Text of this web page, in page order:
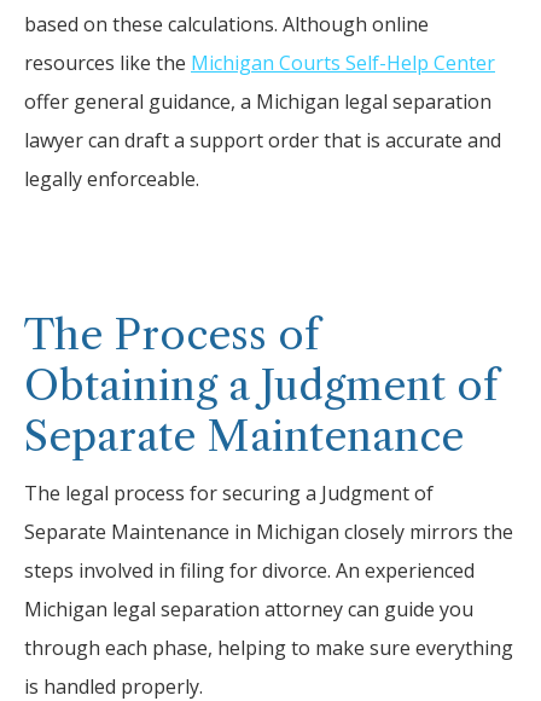
based on these calculations. Although online
resources like the Michigan Courts Self-Help Center
offer general guidance, a Michigan legal separation
lawyer can draft a support order that is accurate and
legally enforceable.
The Process of
Obtaining a Judgment of
Separate Maintenance
The legal process for securing a Judgment of
Separate Maintenance in Michigan closely mirrors the
steps involved in filing for divorce. An experienced
Michigan legal separation attorney can guide you
through each phase, helping to make sure everything
is handled properly.